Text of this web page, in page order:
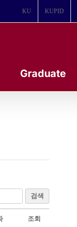
KU KUPID
Graduate
검색
조회